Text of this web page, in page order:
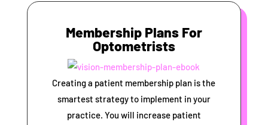
Membership Plans For
Optometrists
Creating a patient membership plan is the
smartest strategy to implement in your
practice. You will increase patient